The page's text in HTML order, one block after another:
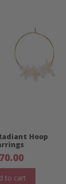
Hoop
70.00
to cart